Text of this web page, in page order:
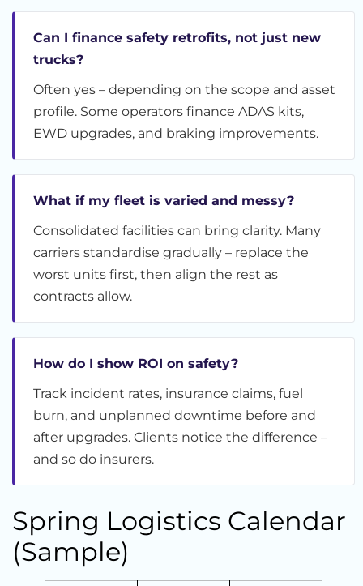
Can I finance safety retrofits, not just new
trucks?
Often yes – depending on the scope and asset
profile. Some operators finance ADAS kits,
EWD upgrades, and braking improvements.
What if my fleet is varied and messy?
Consolidated facilities can bring clarity. Many
carriers standardise gradually – replace the
worst units first, then align the rest as
contracts allow.
How do I show ROI on safety?
Track incident rates, insurance claims, fuel
burn, and unplanned downtime before and
after upgrades. Clients notice the difference –
and so do insurers.
Spring Logistics Calendar
(Sample)